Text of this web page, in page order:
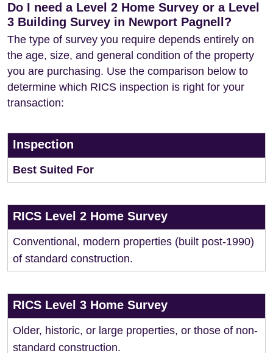
Do I need a Level 2 Home Survey or a Level
3 Building Survey in Newport Pagnell?
The type of survey you require depends entirely on
the age, size, and general condition of the property
you are purchasing. Use the comparison below to
determine which RICS inspection is right for your
transaction:
Inspection
Best Suited For
RICS Level 2 Home Survey
Conventional, modern properties (built post-1990)
of standard construction.
RICS Level 3 Home Survey
Older, historic, or large properties, or those of non-
standard construction.